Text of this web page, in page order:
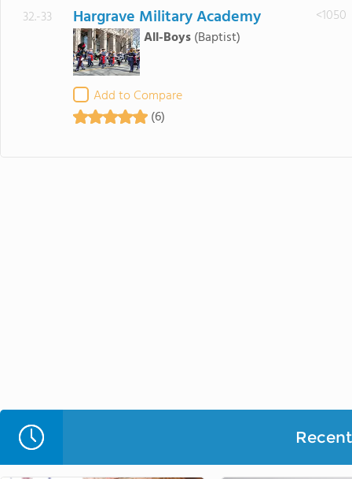
32.-33 Hargrave Military Academy
All-Boys(Baptist)
Add to Compare
(6)
<1050